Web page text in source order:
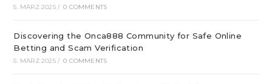
5. MÄRZ 2025 / 0 COMMENTS
Discovering the Onca888 Community for Safe Online
Betting and Scam Verification
5. MÄRZ 2025 / 0 COMMENTS